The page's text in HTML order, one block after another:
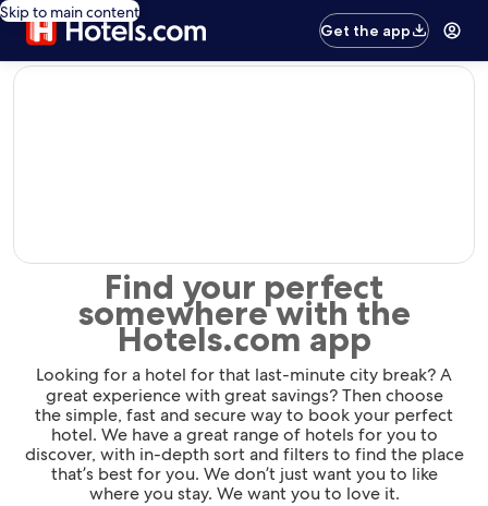
Skip to main content
Get the app
editorial
Find your perfect
somewhere with the
Hotels.com app
Looking for a hotel for that last-minute city break? A
great experience with great savings? Then choose
the simple, fast and secure way to book your perfect
hotel. We have a great range of hotels for you to
discover, with in-depth sort and filters to find the place
that’s best for you. We don’t just want you to like
where you stay. We want you to love it.